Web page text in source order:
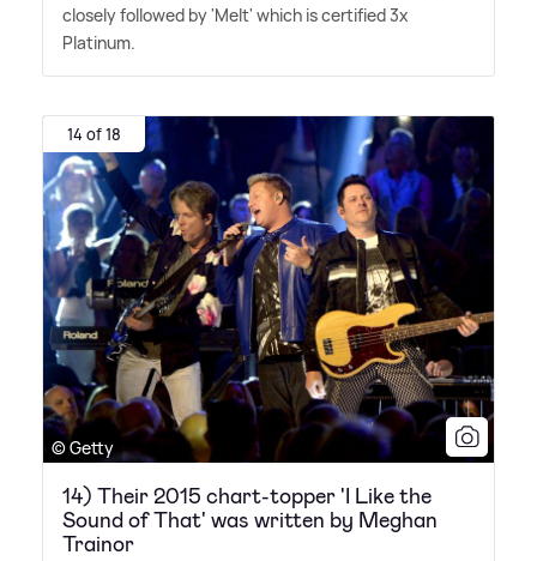
closely followed by 'Melt' which is certified 3x
Platinum.
14 of 18
© Getty
14) Their 2015 chart-topper 'I Like the
Sound of That' was written by Meghan
Trainor